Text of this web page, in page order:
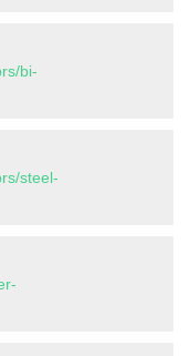
bi-
steel-